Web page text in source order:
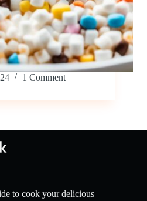
1 Comment
to cook your delicious